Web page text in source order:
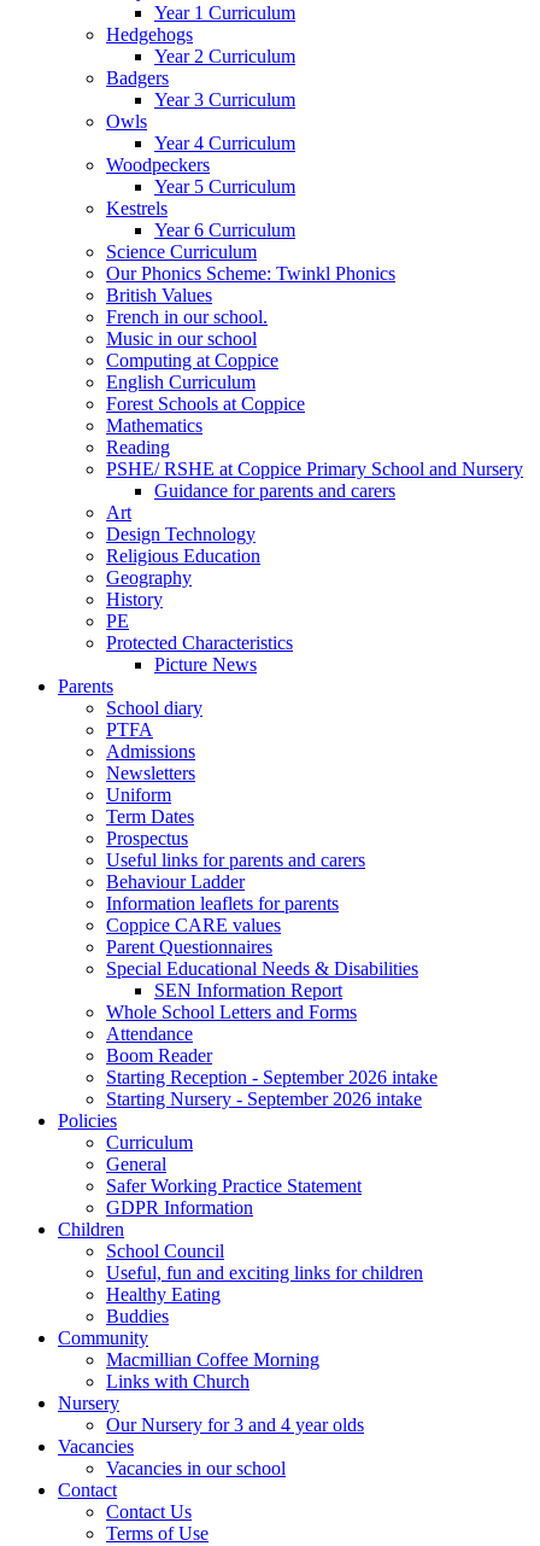
Year 1 Curriculum
Hedgehogs
Year 2 Curriculum
Badgers
Year 3 Curriculum
Owls
Year 4 Curriculum
Woodpeckers
Year 5 Curriculum
Kestrels
Year 6 Curriculum
Science Curriculum
Our Phonics Scheme: Twinkl Phonics
British Values
French in our school.
Music in our school
Computing at Coppice
English Curriculum
Forest Schools at Coppice
Mathematics
Reading
PSHE/ RSHE at Coppice Primary School and Nursery
Guidance for parents and carers
Art
Design Technology
Religious Education
Geography
History
PE
Protected Characteristics
Picture News
Parents
School diary
PTFA
Admissions
Newsletters
Uniform
Term Dates
Prospectus
Useful links for parents and carers
Behaviour Ladder
Information leaflets for parents
Coppice CARE values
Parent Questionnaires
Special Educational Needs & Disabilities
SEN Information Report
Whole School Letters and Forms
Attendance
Boom Reader
Starting Reception - September 2026 intake
Starting Nursery - September 2026 intake
Policies
Curriculum
General
Safer Working Practice Statement
GDPR Information
Children
School Council
Useful, fun and exciting links for children
Healthy Eating
Buddies
Community
Macmillian Coffee Morning
Links with Church
Nursery
Our Nursery for 3 and 4 year olds
Vacancies
Vacancies in our school
Contact
Contact Us
Terms of Use